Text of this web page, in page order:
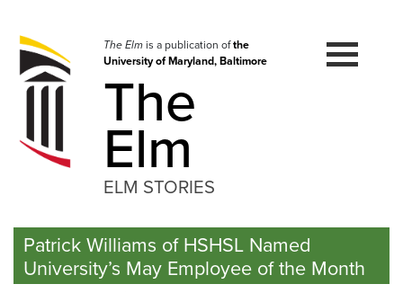
navigation
Skip
to
The Elmis a publication ofthe
University of Maryland, Baltimore
The
Elm
ELM STORIES
Patrick Williams of HSHSL Named
University’s May Employee of the Month